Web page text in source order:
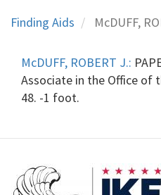
Finding Aids McDUFF,
McDUFF, ROBERT J.:
Associate in the Office of
48. -1 foot.